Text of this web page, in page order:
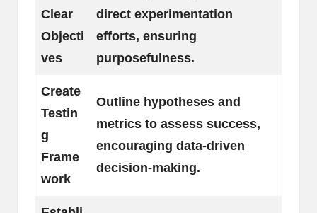
Clear
Objecti
ves
direct experimentation
efforts, ensuring
purposefulness.
Create
Testin
g
Frame
work
Outline hypotheses and
metrics to assess success,
encouraging data-driven
decision-making.